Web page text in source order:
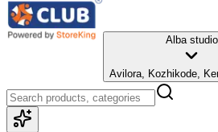
Alba studio
Avilora, Kozhikode,